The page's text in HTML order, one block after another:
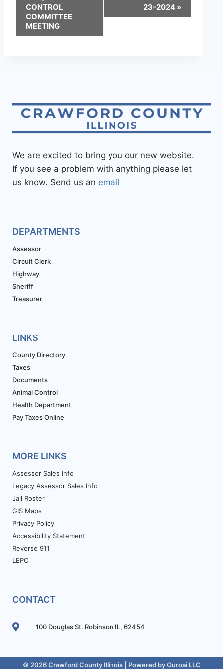
CONTROL
COMMITTEE
MEETING
23-2024 »
We are excited to bring you our new website.
If you see a problem with anything please let
us know. Send us an email
DEPARTMENTS
Assessor
Circuit Clerk
Highway
Sheriff
Treasurer
LINKS
County Directory
Taxes
Documents
Animal Control
Health Department
Pay Taxes Online
MORE LINKS
Assessor Sales Info
Legacy Assessor Sales Info
Jail Roster
GIS Maps
Privacy Policy
Accessibility Statement
Reverse 911
LEPC
CONTACT
100 Douglas St. Robinson IL, 62454
© 2026 Crawford County Illinois | Powered byOuroai LLC